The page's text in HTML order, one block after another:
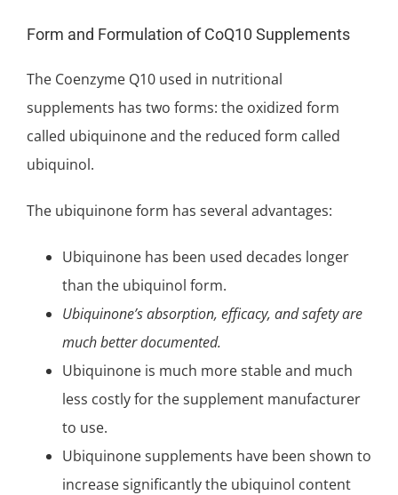
Form and Formulation of CoQ10 Supplements
The Coenzyme Q10 used in nutritional
supplements has two forms: the oxidized form
called ubiquinoneand the reduced form called
ubiquinol.
The ubiquinone form has several advantages:
Ubiquinone has been used decades longer
than the ubiquinol form.
Ubiquinone’s absorption, efficacy, and safety are
much better documented.
Ubiquinone is much more stable and much
less costly for the supplement manufacturer
to use.
Ubiquinone supplements have been shown to
increase significantly the ubiquinol content